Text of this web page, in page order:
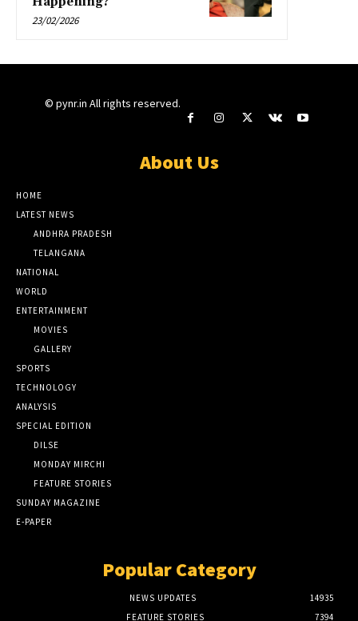
23/02/2026
© pynr.in All rights reserved.
About Us
HOME
LATEST NEWS
ANDHRA PRADESH
TELANGANA
NATIONAL
WORLD
ENTERTAINMENT
MOVIES
GALLERY
SPORTS
TECHNOLOGY
ANALYSIS
SPECIAL EDITION
DILSE
MONDAY MIRCHI
FEATURE STORIES
SUNDAY MAGAZINE
E-PAPER
Popular Category
NEWS UPDATES
14935
FEATURE STORIES
7394